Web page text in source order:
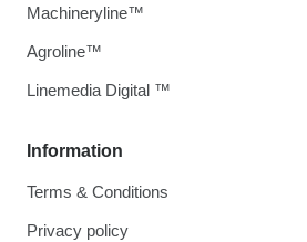
Information
Terms & Conditions
Privacy policy
Machineryline™
Agroline™
Linemedia Digital ™